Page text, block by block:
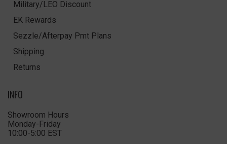
Military/LEO Discount
EK Rewards
Sezzle/Afterpay Pmt Plans
Shipping
Returns
INFO
Showroom Hours
Monday-Friday
10:00-5:00 EST